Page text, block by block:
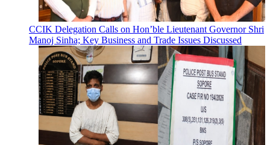
CCIK Delegation Calls on Hon’ble Lieutenant Governor Shri
Manoj Sinha; Key Business and Trade Issues Discussed